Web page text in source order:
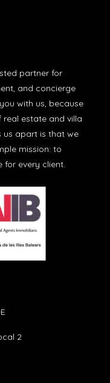
partner for
and concierge
with us, because
real estate and villa
us apart is that we
mission: to
every client.
2